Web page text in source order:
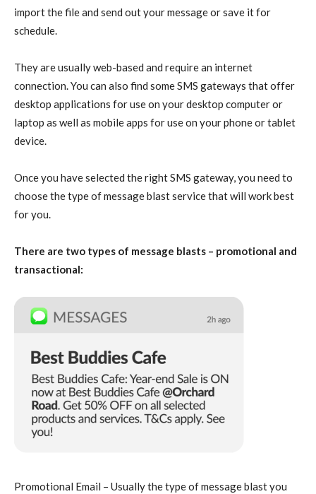
import the file and send out your message or save it for
schedule.
They are usually web-based and require an internet
connection. You can also find some SMS gateways that offer
desktop applications for use on your desktop computer or
laptop as well as mobile apps for use on your phone or tablet
device.
Once you have selected the right SMS gateway, you need to
choose the type of message blast service that will work best
for you.
There are two types of message blasts – promotional and
transactional:
Promotional Email – Usually the type of message blast you